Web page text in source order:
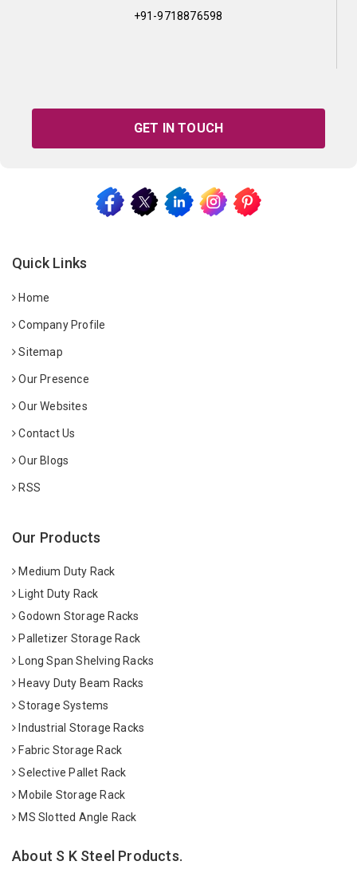
+91-9718876598
GET IN TOUCH
Quick Links
Home
Company Profile
Sitemap
Our Presence
Our Websites
Contact Us
Our Blogs
RSS
Our Products
Medium Duty Rack
Light Duty Rack
Godown Storage Racks
Palletizer Storage Rack
Long Span Shelving Racks
Heavy Duty Beam Racks
Storage Systems
Industrial Storage Racks
Fabric Storage Rack
Selective Pallet Rack
Mobile Storage Rack
MS Slotted Angle Rack
About S K Steel Products.